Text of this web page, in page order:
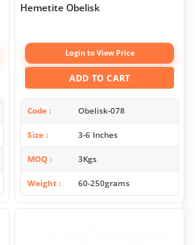
Hemetite Obelisk
Login to View Price
ADD TO CART
Code Obelisk-078
Size 3-6 Inches
MOQ 3Kgs
Weight 60-250grams